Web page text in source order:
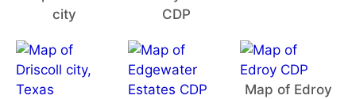
city
CDP
Map of Edroy